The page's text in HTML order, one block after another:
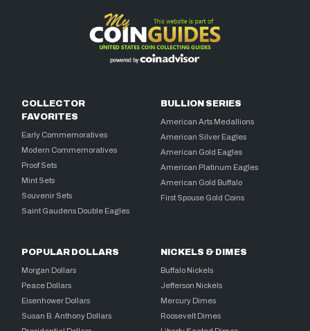
COLLECTOR
FAVORITES
Early Commemoratives
Modern Commemoratives
Proof Sets
Mint Sets
Souvenir Sets
Saint Gaudens Double Eagles
BULLION SERIES
American Arts Medallions
American Silver Eagles
American Gold Eagles
American Platinum Eagles
American Gold Buffalo
First Spouse Gold Coins
POPULAR DOLLARS
Morgan Dollars
Peace Dollars
Eisenhower Dollars
Susan B. Anthony Dollars
NICKELS & DIMES
Buffalo Nickels
Jefferson Nickels
Mercury Dimes
Roosevelt Dimes